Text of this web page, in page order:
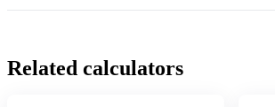
Related calculators